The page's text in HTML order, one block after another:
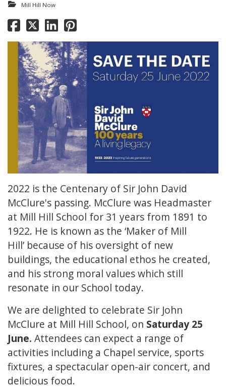
Mill Hill Now
2022 is the Centenary of Sir John David
McClure's passing. McClure was Headmaster
at Mill Hill School for 31 years from 1891 to
1922. He is known as the ‘Maker of Mill
Hill’ because of his oversight of new
buildings, the educational ethos he created,
and his strong moral values which still
resonate in our School today.
We are delighted to celebrate Sir John
McClure at Mill Hill School, on Saturday 25
June. Attendees can expect a range of
activities including a Chapel service, sports
fixtures, a spectacular open-air concert, and
delicious food.